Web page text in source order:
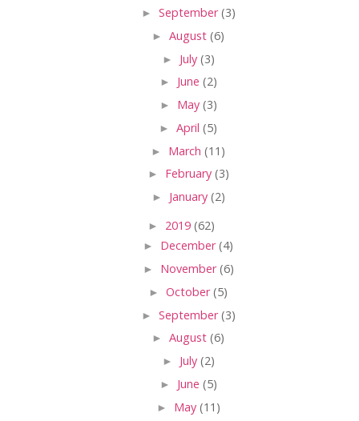
► September(3)
► August (6)
► July (3)
► June (2)
► May (3)
► April (5)
► March (11)
► February (3)
► January (2)
► 2019 (62)
► December(4)
► November(6)
► October(5)
► September(3)
► August (6)
► July (2)
► June (5)
► May (11)